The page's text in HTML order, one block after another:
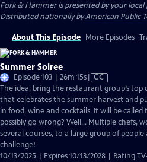
Fork & Hammeris presented by your
Distributed nationally byAmerican Public
About This Episode More Episodes
Summer Soiree
Episode 103 | 26m 15sVideo
has
Closed
Captions
CC
The idea: bring the restaurant group’s
that celebrates the summer harvest and
in food, wine and cocktails. It will be
possibly go wrong? Well… Multiple chefs,
several courses, to a large group of
challenge!
10/13/2025 | Expires 10/13/2028 | Rating